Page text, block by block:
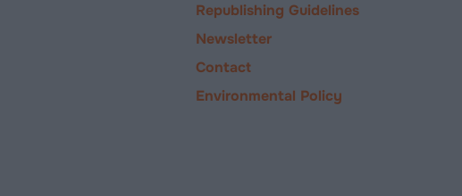
Republishing Guidelines
Newsletter
Contact
Environmental Policy